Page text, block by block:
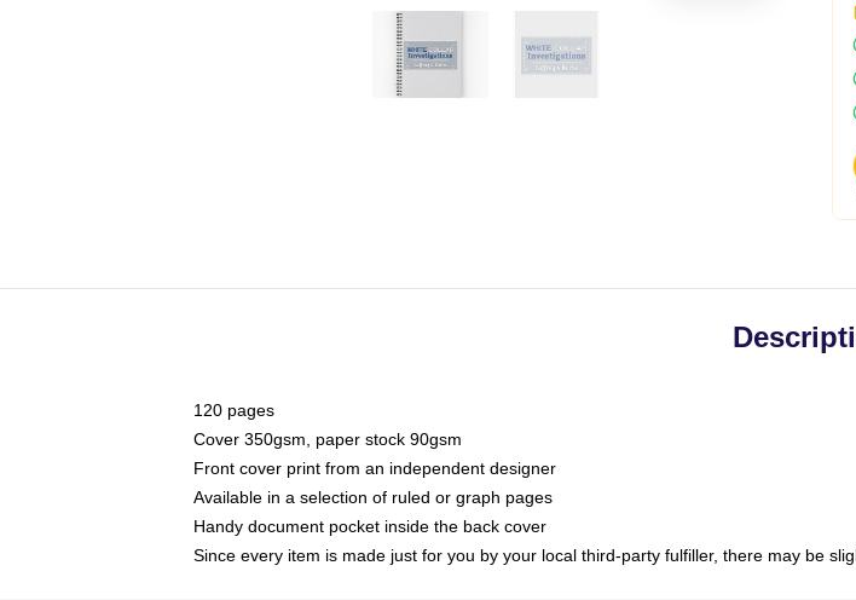
120 pages
Cover 350gsm, paper stock 90gsm
Front cover print from an independent designer
Available in a selection of ruled or graph pages
Handy document pocket inside the back cover
Since every item is made just for you by your local third-party fulfiller, there may be